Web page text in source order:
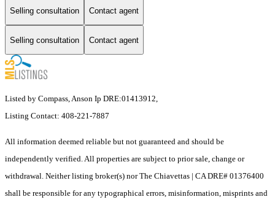
Selling consultation Contact agent
Selling consultation Contact agent
Listed by Compass, Anson Ip DRE:01413912,
Listing Contact: 408-221-7887
All information deemed reliable but not guaranteed and should be
independently verified. All properties are subject to prior sale, change or
withdrawal. Neither listing broker(s) nor The Chiavettas | CA DRE# 01376400
shall be responsible for any typographical errors, misinformation, misprints and